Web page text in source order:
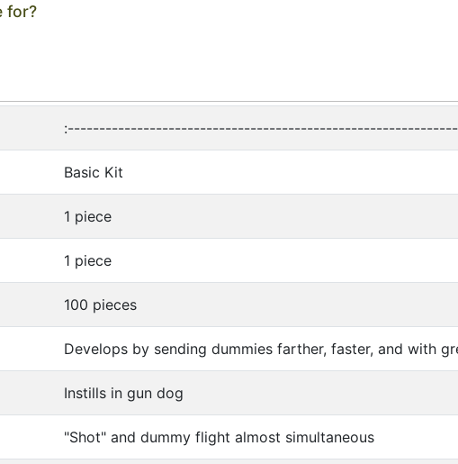
for?
Basic Kit
1 piece
1 piece
100 pieces
Develops by sending dummies farther, faster, and with
Instills in gun dog
"Shot" and dummy flight almost simultaneous